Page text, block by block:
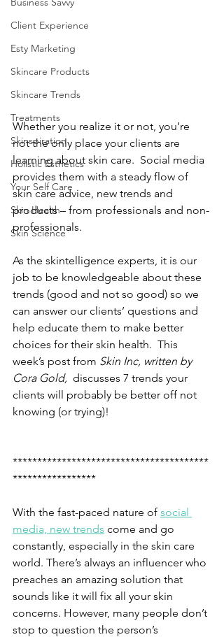
Client Experience
Esty Marketing
Skincare Products
Skincare Trends
Treatments
Skinspiration
Holistic Esthetics
Your Self Care
Skin Health
Skin Science
Whether you realize it or not, you’re
not the only place your clients are
learning about skin care.  Social media
provides them with a steady flow of
skin care advice, new trends and
products – from professionals and non-
professionals.
As the skintelligence experts, it is our
job to be knowledgeable about these
trends (good and not so good) so we
can answer our clients’ questions and
help educate them to make better
choices for their skin health.  This
week’s post from Skin Inc, written by
Cora Gold,
  discusses 7 trends your
clients will probably be better off not
knowing (or trying)!
****************************************
*****************
With the fast-paced nature of social
media, new trends come and go
constantly, especially in the skin care
world. There’s always an influencer who
preaches an amazing solution that
sounds like it will fix all your skin
concerns. However, many people don’t
stop to question the person’s